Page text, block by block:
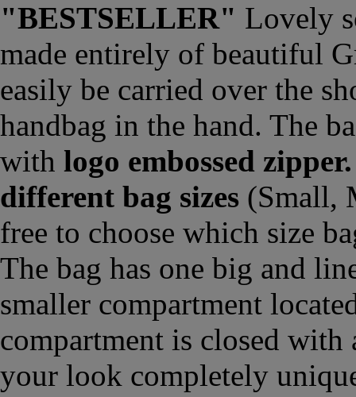
"BESTSELLER" Lovely
made entirely of beautiful
easily be carried over the
handbag in the hand. The
with logo embossed zipper.
different bag sizes (Small,
free to choose which size
The bag has one big and
smaller compartment
compartment is closed with
your look completely